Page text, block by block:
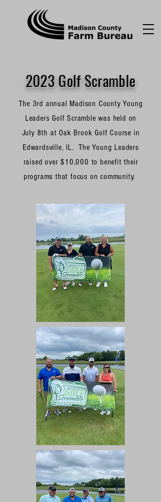
2023 Golf Scramble
The 3rd annual Madison County Young
Leaders Golf Scramble was held on
July 8th at Oak Brook Golf Course in
Edwardsville, IL. The Young Leaders
raised over $10,000 to benefit their
programs that focus on community.